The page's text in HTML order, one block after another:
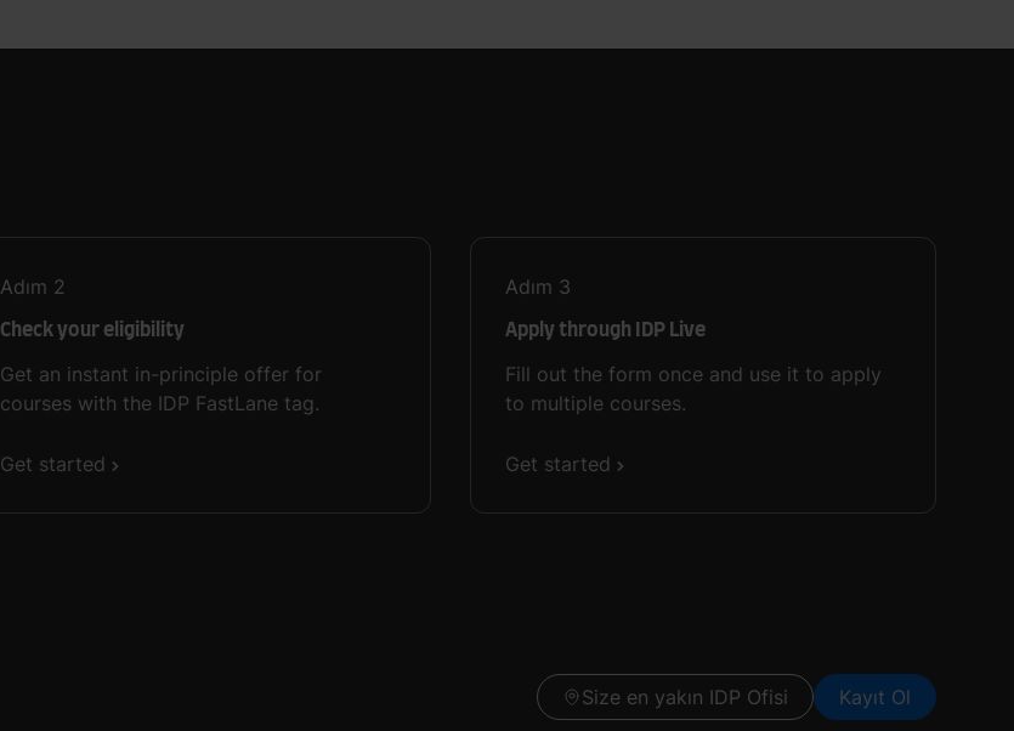
Adım 2
Check your eligibility
Get an instant in-principle offer for
courses with the IDP FastLane tag.
Get started
Adım 3
Apply through IDP Live
Fill out the form once and use it to apply
to multiple courses.
Get started
Size en yakın IDP Ofisi Kayıt Ol